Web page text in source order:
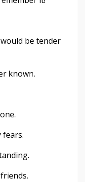
be tender
known.
fears.